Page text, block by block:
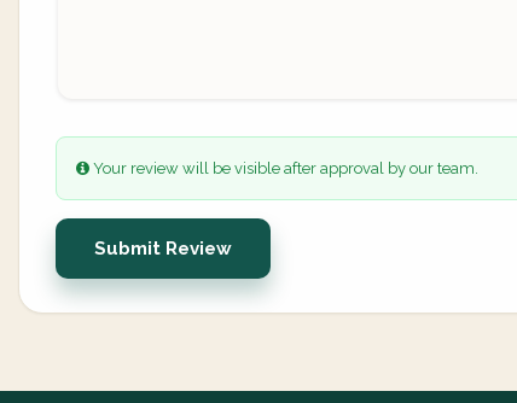
Your review will be visible after approval by our team.
Submit Review